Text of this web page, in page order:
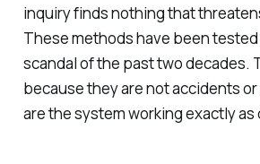
inquiry finds nothing that
These methods have been
scandal of the past two decades.
because they are not accidents
are the system working exactly as